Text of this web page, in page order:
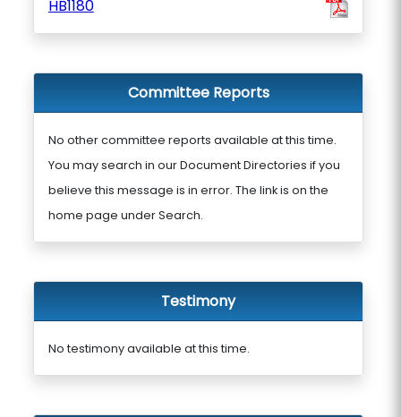
HB1180
Committee Reports
No other committee reports available at this time.
You may search in our Document Directories if you
believe this message is in error. The link is on the
home page under Search.
Testimony
No testimony available at this time.